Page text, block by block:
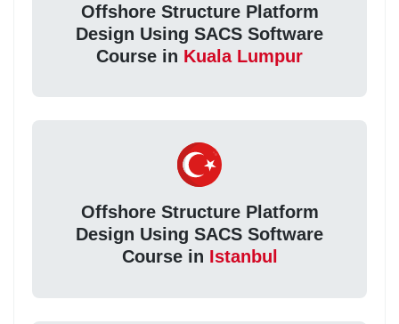
Offshore Structure Platform
Design Using SACS Software
Course in Kuala Lumpur
Offshore Structure Platform
Design Using SACS Software
Course in Istanbul